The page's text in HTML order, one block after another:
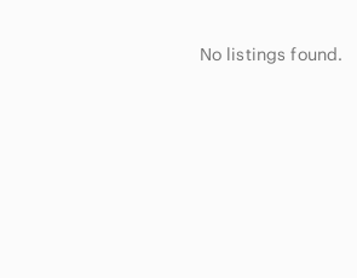
No listings found.